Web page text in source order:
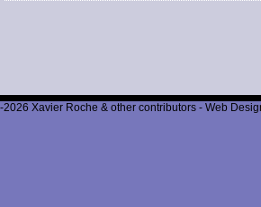
Xavier Roche & other contributors - Web